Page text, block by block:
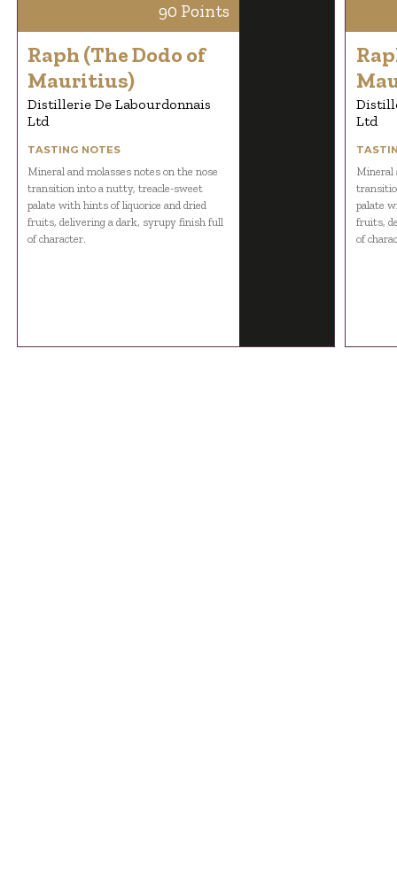
90 Points
Raph (The Dodo of
Mauritius)
Distillerie De Labourdonnais
Ltd
TASTING NOTES
Mineral and molasses notes on the nose
transition into a nutty, treacle-sweet
palate with hints of liquorice and dried
fruits, delivering a dark, syrupy finish full
of character.
Ltd
Mineral
palate
fruits,
of